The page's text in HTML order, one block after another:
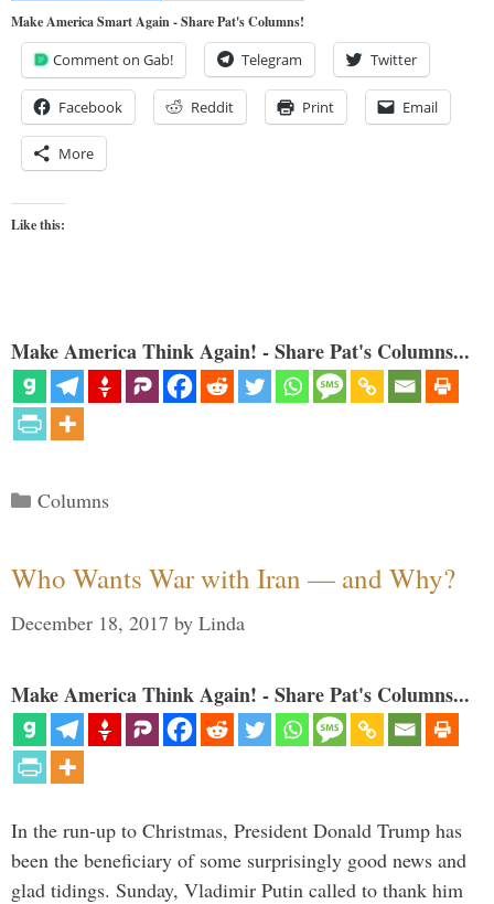
Make America Smart Again - Share Pat's Columns!
Comment on Gab! Telegram Twitter
Facebook Reddit Print Email
More
Like this:
Make America Think Again! - Share Pat's Columns...
Categories
Columns
Who Wants War with Iran — and Why?
December 18, 2017 by Linda
Make America Think Again! - Share Pat's Columns...
In the run-up to Christmas, President Donald Trump has
been the beneficiary of some surprisingly good news and
glad tidings. Sunday, Vladimir Putin called to thank him